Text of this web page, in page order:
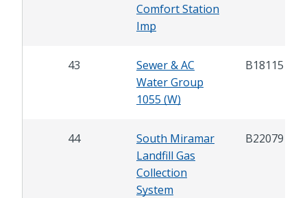
Comfort Station
Imp
43
Sewer & AC
Water Group
1055 (W)
B18115
44
South Miramar
Landfill Gas
Collection
System
B22079